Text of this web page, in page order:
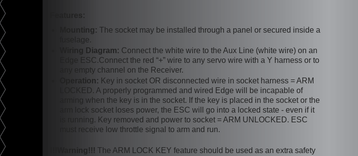
Features:
Mounting: The socket may be installed through a panel or secured inside a
fuselage.
Wiring Diagram: Connect the white wire to the Aux Line (white wire) on an
Edge ESC.Connect the red “+” wire to any servo wire with a Y harness or to
any empty channel on the Receiver.
Operation: Key in socket OR disconnected wire in socket harness = ARM
LOCKED. A properly programmed and wired Edge will be incapable of
arming when the key is in the socket. If the key is placed in the socket or the
arm lock socket loses power, the ESC will go into a locked state - even if it
is running. Key removed and power to socket = ARM UNLOCKED. ESC
must receive low throttle signal to arm and run.
!!!Warning!!! The ARM LOCK KEY feature should be used as an extra safety